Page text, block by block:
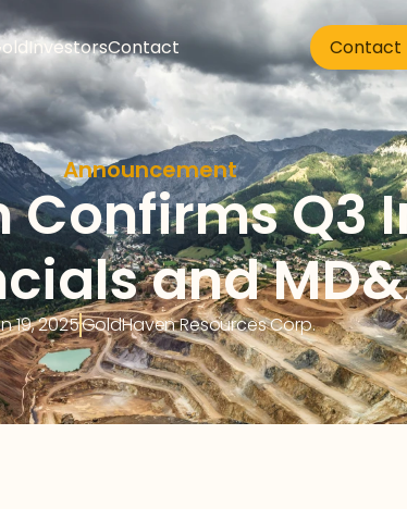
InvestorsContact Contact
Announcement
Confirms Q3
and
19, 2025GoldHaven Resources Corp.